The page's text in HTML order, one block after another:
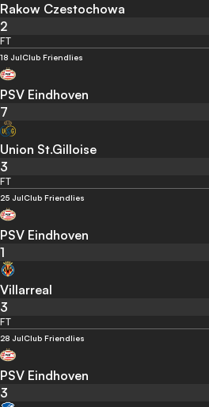
Rakow Czestochowa
2
FT
18 JulClub Friendlies
PSV Eindhoven
7
Union St.Gilloise
3
FT
25 JulClub Friendlies
PSV Eindhoven
1
Villarreal
3
FT
28 JulClub Friendlies
PSV Eindhoven
3